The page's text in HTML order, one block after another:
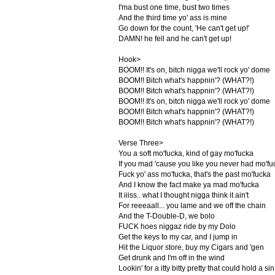
I'ma bust one time, bust two times
And the third time yo' ass is mine
Go down for the count, 'He can't get up!'
DAMN! he fell and he can't get up!
Hook>
BOOM!! It's on, bitch nigga we'll rock yo' dome
BOOM!! Bitch what's happnin'? (WHAT?!)
BOOM!! Bitch what's happnin'? (WHAT?!)
BOOM!! It's on, bitch nigga we'll rock yo' dome
BOOM!! Bitch what's happnin'? (WHAT?!)
BOOM!! Bitch what's happnin'? (WHAT?!)
Verse Three>
You a soft mo'fucka, kind of gay mo'fucka
If you mad 'cause you like you never had
Fuck yo' ass mo'fucka, that's the past mo'fucka
And I know the fact make ya mad mo'fucka
It iiiss.. what I thought nigga think it ain't
For reeeaall... you lame and we off the chain
And the T-Double-D, we bolo
FUCK hoes niggaz ride by my Dolo
Get the keys to my car, and I jump in
Hit the Liquor store, buy my Cigars and 'gen
Get drunk and I'm off in the wind
Lookin' for a itty bitty pretty that could hold a sin